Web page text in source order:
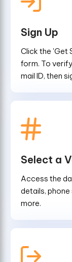
Sign Up
Click the 'Get
form. To
mail ID, then
Select a
Access the
details,
more.